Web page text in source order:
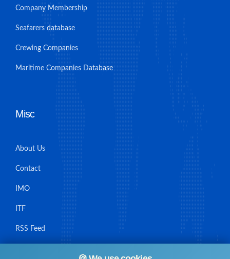
Company Membership
Seafarers database
Crewing Companies
Maritime Companies Database
Misc
About Us
Contact
IMO
ITF
RSS Feed